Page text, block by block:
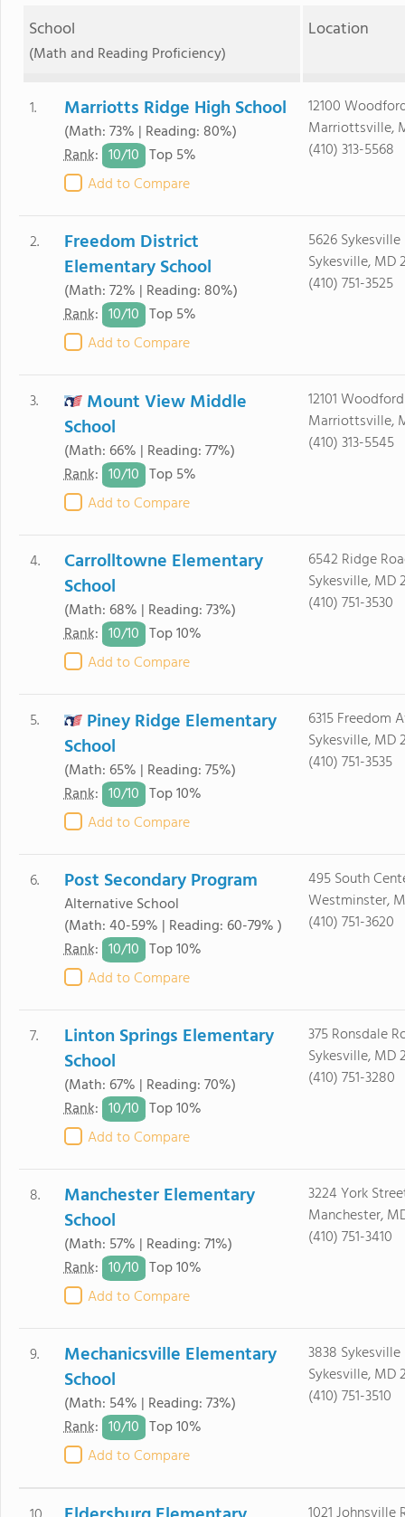
School
(Math and Reading Proficiency)
Location
1. Marriotts Ridge High School
(Math: 73% | Reading: 80%)
Rank: 10/10 Top 5%
Add to Compare
12100
Marriottsville,
(410) 313-5568
2.
Freedom District
Elementary School
(Math: 72% | Reading: 80%)
Rank: 10/10 Top 5%
Add to Compare
5626 Sykesville
Sykesville, MD
(410) 751-3525
3.
Mount View Middle
School
(Math: 66% | Reading: 77%)
Rank: 10/10 Top 5%
Add to Compare
12101
Marriottsville,
(410) 313-5545
4.
Carrolltowne Elementary
School
(Math: 68% | Reading: 73%)
Rank: 10/10 Top 10%
Add to Compare
6542 Ridge
Sykesville, MD
(410) 751-3530
5.
Piney Ridge Elementary
School
(Math: 65% | Reading: 75%)
Rank: 10/10 Top 10%
Add to Compare
6315 Freedom
Sykesville, MD
(410) 751-3535
6. Post Secondary Program
Alternative School
(Math: 40-59% | Reading: 60-79% )
Rank: 10/10 Top 10%
Add to Compare
495 South
Westminster,
(410) 751-3620
7.
Linton Springs Elementary
School
(Math: 67% | Reading: 70%)
Rank: 10/10 Top 10%
Add to Compare
375 Ronsdale
Sykesville, MD
(410) 751-3280
8.
Manchester Elementary
School
(Math: 57% | Reading: 71%)
Rank: 10/10 Top 10%
Add to Compare
3224 York
Manchester,
(410) 751-3410
9.
Mechanicsville Elementary
School
(Math: 54% | Reading: 73%)
Rank: 10/10 Top 10%
Add to Compare
3838 Sykesville
Sykesville, MD
(410) 751-3510